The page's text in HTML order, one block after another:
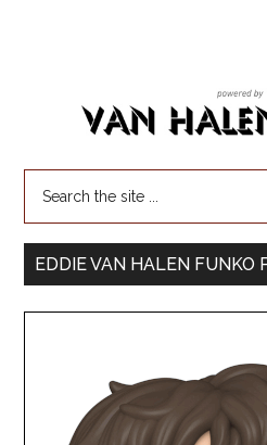
EDDIE VAN HALEN FUNKO